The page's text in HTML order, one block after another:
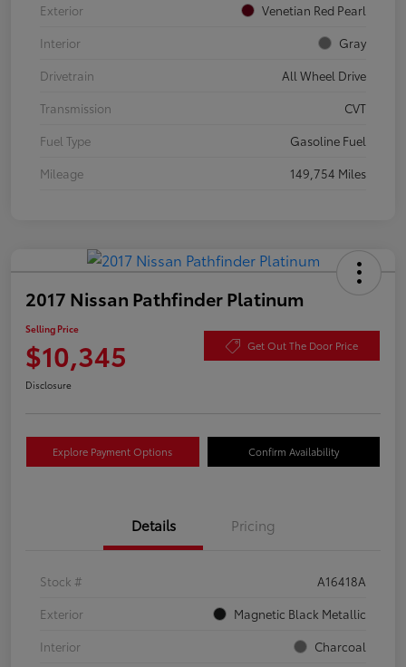
Exterior
Venetian Red Pearl
Interior
Gray
Drivetrain
All Wheel Drive
Transmission
CVT
Fuel Type
Gasoline Fuel
Mileage
149,754 Miles
2017 Nissan Pathfinder Platinum
Selling Price
$10,345 Get Out The Door Price
Disclosure
Explore Payment Options Confirm Availability
Details Pricing
Stock #
A16418A
Exterior
Magnetic Black Metallic
Interior
Charcoal